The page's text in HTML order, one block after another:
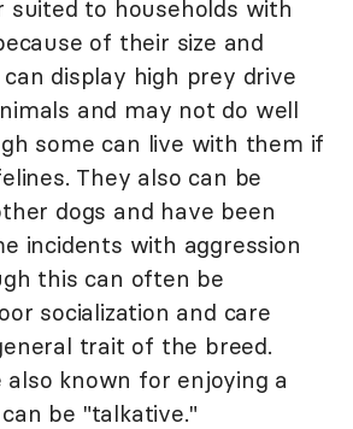
to households with
of their size and
display high prey drive
and may not do well
some can live with them if
They also can be
dogs and have been
incidents with aggression
this can often be
socialization and care
trait of the breed.
known for enjoying a
be "talkative."